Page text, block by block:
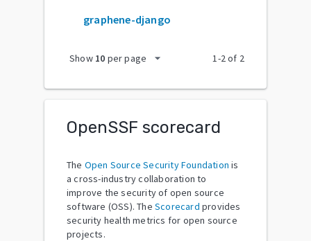
graphene-django
Show 10 per page arrow_drop_down 1-2of 2
OpenSSF scorecard
The Open Source Security Foundation is
a cross-industry collaboration to
improve the security of open source
software (OSS). The Scorecard provides
security health metrics for open source
projects.